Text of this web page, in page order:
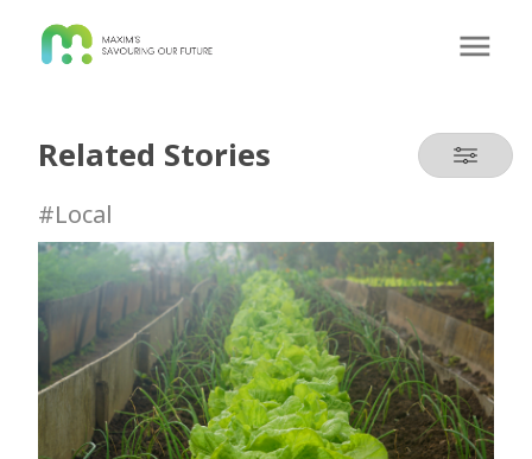
Related Stories
#Local